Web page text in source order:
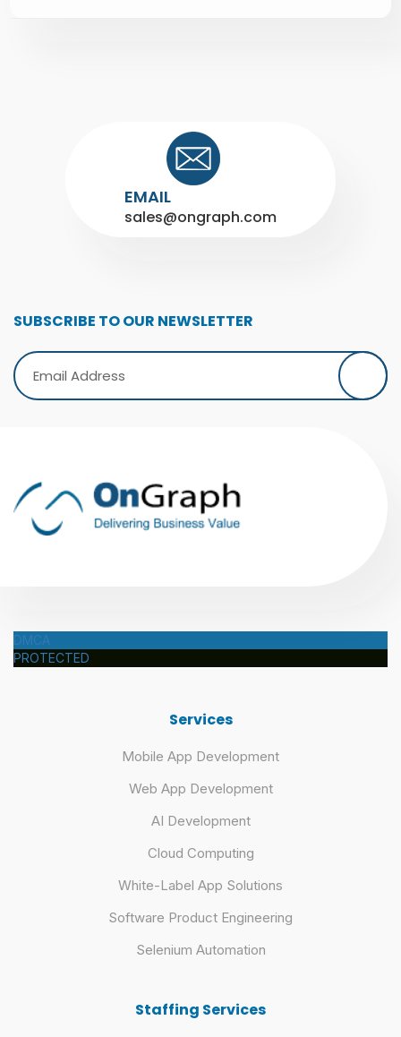
EMAIL
sales@ongraph.com
SUBSCRIBE TO OUR NEWSLETTER
DMCA
PROTECTED
Services
Mobile App Development
Web App Development
AI Development
Cloud Computing
White-Label App Solutions
Software Product Engineering
Selenium Automation
Staffing Services